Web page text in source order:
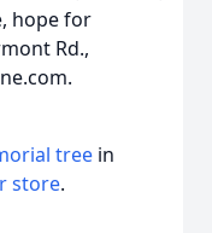
hope for
Rd.,
tree in
store.